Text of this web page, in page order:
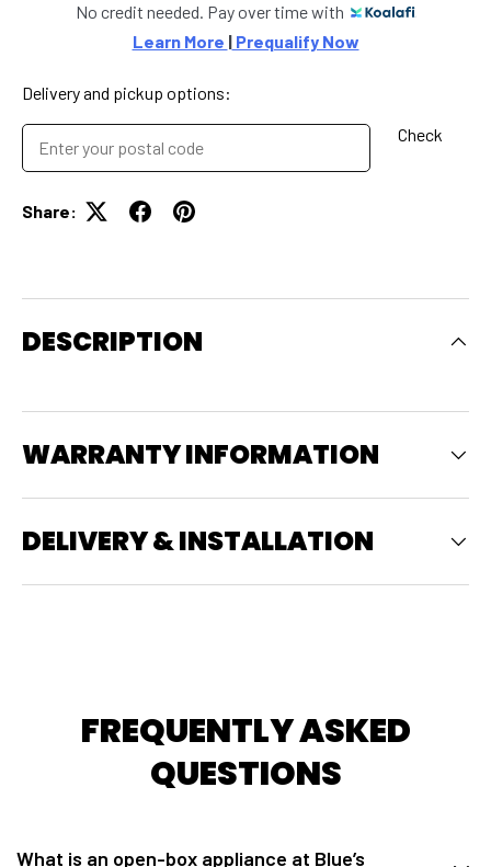
No credit needed. Pay over time with
Learn More | Prequalify Now
Delivery and pickup options:
Check
Share:
DESCRIPTION
WARRANTY INFORMATION
DELIVERY & INSTALLATION
FREQUENTLY ASKED
QUESTIONS
What is an open-box appliance at Blue’s